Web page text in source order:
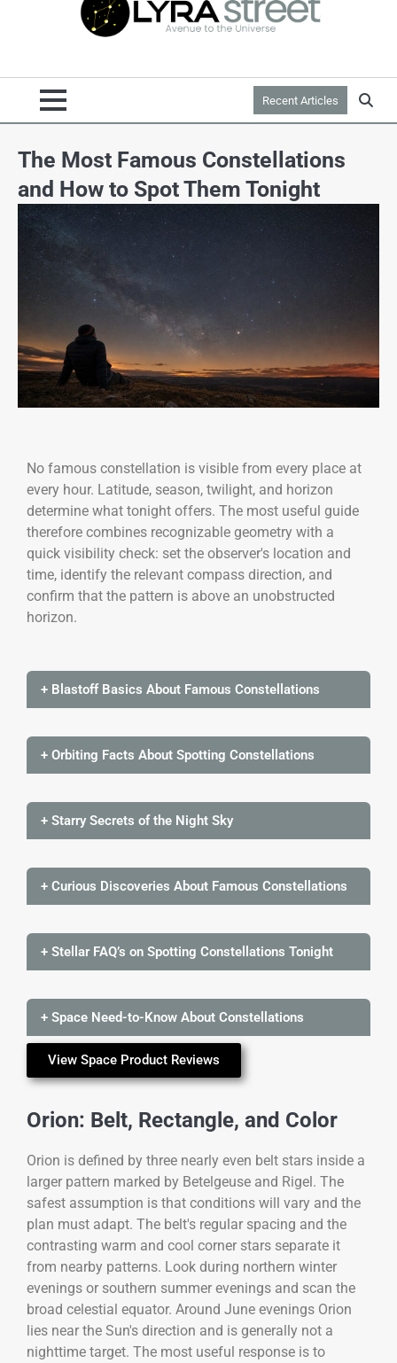
Recent Articles
The Most Famous Constellations
and How to Spot Them Tonight
No famous constellation is visible from every place at
every hour. Latitude, season, twilight, and horizon
determine what tonight offers. The most useful guide
therefore combines recognizable geometry with a
quick visibility check: set the observer's location and
time, identify the relevant compass direction, and
confirm that the pattern is above an unobstructed
horizon.
+ Blastoff Basics About Famous Constellations
+ Orbiting Facts About Spotting Constellations
+ Starry Secrets of the Night Sky
+ Curious Discoveries About Famous Constellations
+ Stellar FAQ’s on Spotting Constellations Tonight
+ Space Need-to-Know About Constellations
View Space Product Reviews
Orion: Belt, Rectangle, and Color
Orion is defined by three nearly even belt stars inside a
larger pattern marked by Betelgeuse and Rigel. The
safest assumption is that conditions will vary and the
plan must adapt. The belt's regular spacing and the
contrasting warm and cool corner stars separate it
from nearby patterns. Look during northern winter
evenings or southern summer evenings and scan the
broad celestial equator. Around June evenings Orion
lies near the Sun's direction and is generally not a
nighttime target. The most useful response is to